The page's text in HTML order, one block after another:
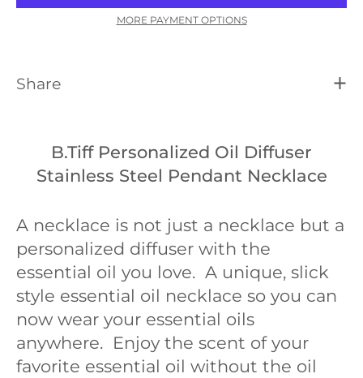
MORE PAYMENT OPTIONS
Share
B.Tiff Personalized Oil Diffuser
Stainless Steel Pendant Necklace
A necklace is not just a necklace but a
personalized diffuser with the
essential oil you love. A unique, slick
style essential oil necklace so you can
now wear your essential oils
anywhere. Enjoy the scent of your
favorite essential oil without the oil